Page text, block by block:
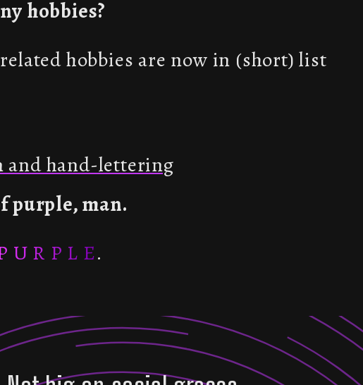
hobbies?
hobbies are now in (short) list
hand-lettering
purple, man.
U R P L E.